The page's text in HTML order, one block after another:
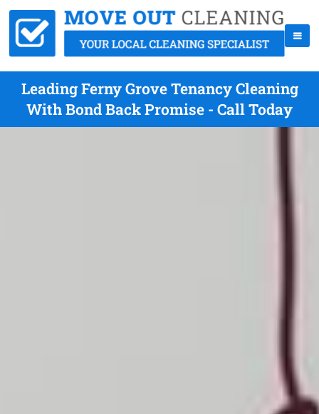
Leading Ferny Grove Tenancy Cleaning
With Bond Back Promise - Call Today